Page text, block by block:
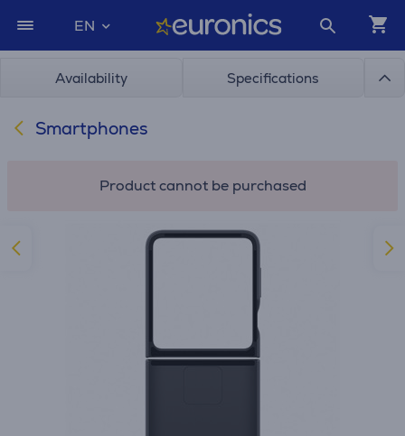
EN
Availability Specifications
Smartphones
Product cannot be purchased